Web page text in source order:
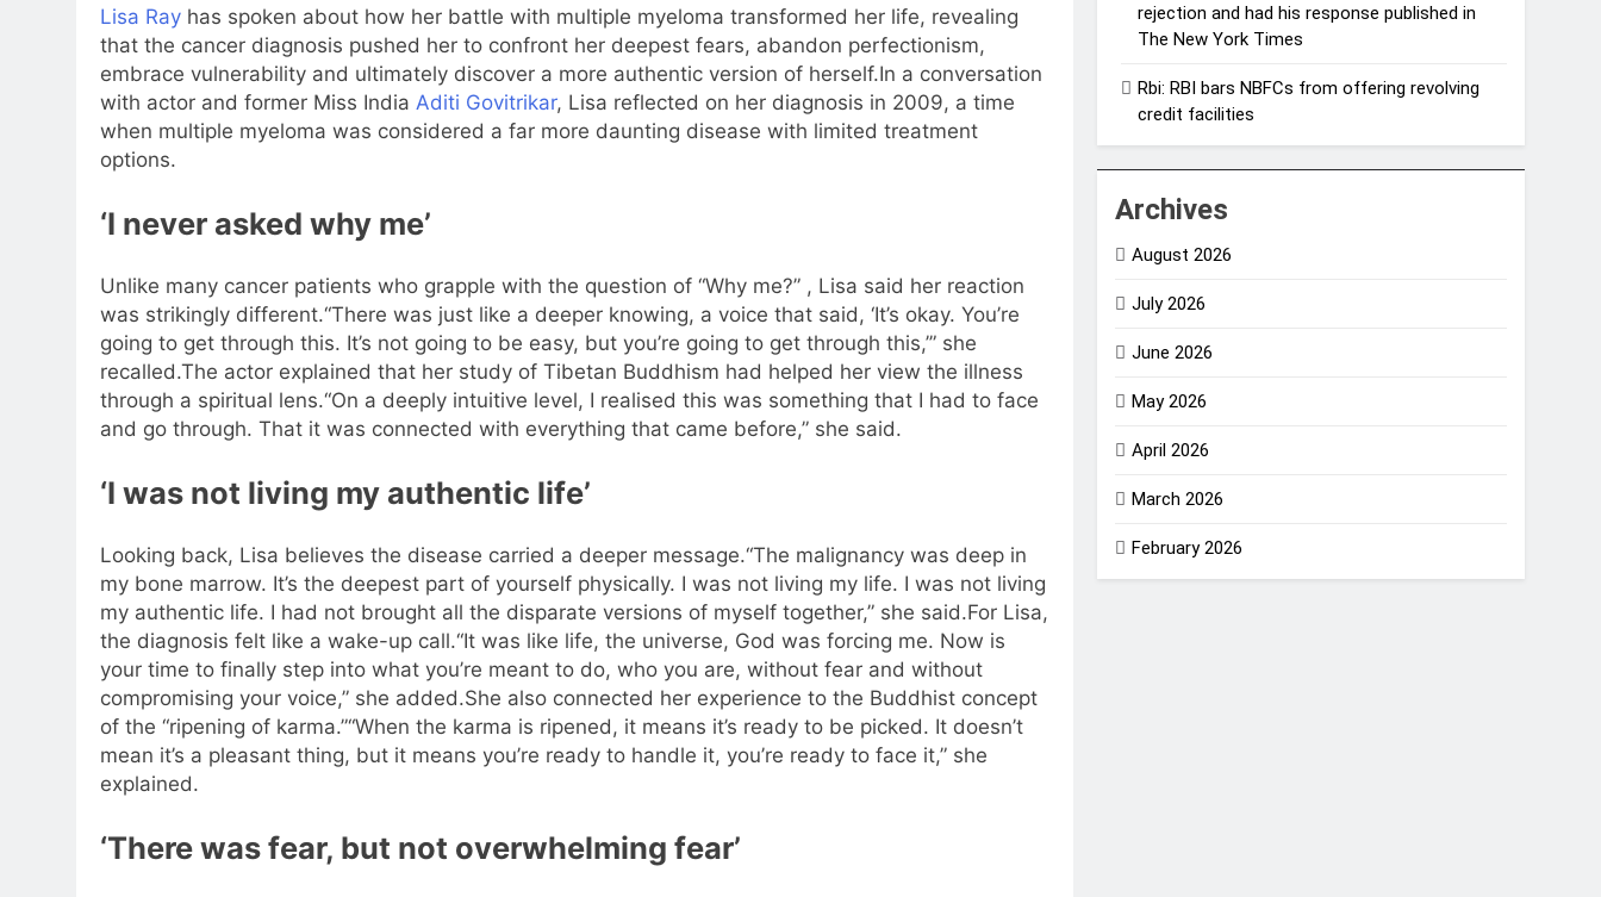
Lisa Ray has spoken about how her battle with multiple myeloma transformed her life, revealing
that the cancer diagnosis pushed her to confront her deepest fears, abandon perfectionism,
embrace vulnerability and ultimately discover a more authentic version of herself.In a conversation
with actor and former Miss India Aditi Govitrikar, Lisa reflected on her diagnosis in 2009, a time
when multiple myeloma was considered a far more daunting disease with limited treatment
options.
‘I never asked why me’
Unlike many cancer patients who grapple with the question of “Why me?” , Lisa said her reaction
was strikingly different.“There was just like a deeper knowing, a voice that said, ‘It’s okay. You’re
going to get through this. It’s not going to be easy, but you’re going to get through this,’” she
recalled.The actor explained that her study of Tibetan Buddhism had helped her view the illness
through a spiritual lens.“On a deeply intuitive level, I realised this was something that I had to face
and go through. That it was connected with everything that came before,” she said.
‘I was not living my authentic life’
Looking back, Lisa believes the disease carried a deeper message.“The malignancy was deep in
my bone marrow. It’s the deepest part of yourself physically. I was not living my life. I was not living
my authentic life. I had not brought all the disparate versions of myself together,” she said.For Lisa,
the diagnosis felt like a wake-up call.“It was like life, the universe, God was forcing me. Now is
your time to finally step into what you’re meant to do, who you are, without fear and without
compromising your voice,” she added.She also connected her experience to the Buddhist concept
of the “ripening of karma.”“When the karma is ripened, it means it’s ready to be picked. It doesn’t
mean it’s a pleasant thing, but it means you’re ready to handle it, you’re ready to face it,” she
explained.
‘There was fear, but not overwhelming fear’
rejection and had his response published in
The New York Times
Rbi: RBI bars NBFCs from offering revolving
credit facilities
Archives
August 2026
July 2026
June 2026
May 2026
April 2026
March 2026
February 2026